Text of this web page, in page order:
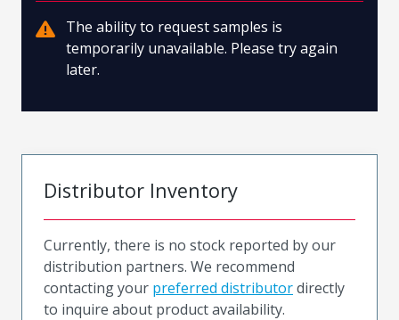
The ability to request samples is
temporarily unavailable. Please try again
later.
Distributor Inventory
Currently, there is no stock reported by our
distribution partners. We recommend
contacting your preferred distributordirectly
to inquire about product availability.